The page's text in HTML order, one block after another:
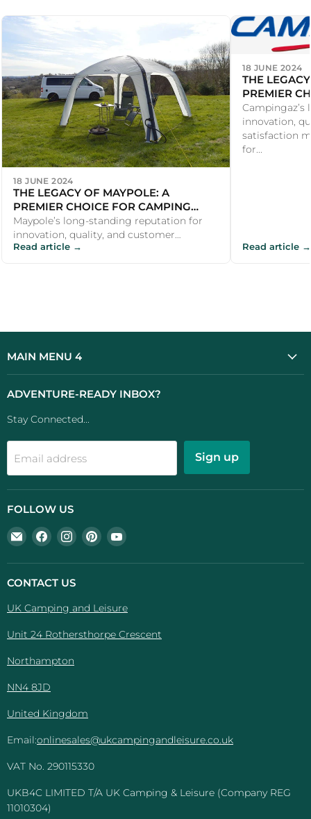
18 JUNE 2024
THE LEGACY OF MAYPOLE: A
PREMIER CHOICE FOR CAMPING
PRODUCTS
Maypole’s long-standing reputation for
innovation, quality, and customer
satisfaction makes it a premier choice for
Read article →
18 JUNE 2024
THE
PREMIER
PRODUCTS
innovation,
satisfaction
for...
Read article →
MAIN MENU 4
ADVENTURE-READY INBOX?
Stay Connected...
Email address Sign up
FOLLOW US
Email
UK
Camping
And
Find
us
on
Facebook
Find
us
on
Find
us
on
Find
on
CONTACT US
UK Camping and Leisure
Unit 24 Rothersthorpe Crescent
Northampton
NN4 8JD
United Kingdom
Email:onlinesales@ukcampingandleisure.co.uk
VAT No. 290115330
UKB4C LIMITED T/A UK Camping & Leisure (Company REG
11010304)